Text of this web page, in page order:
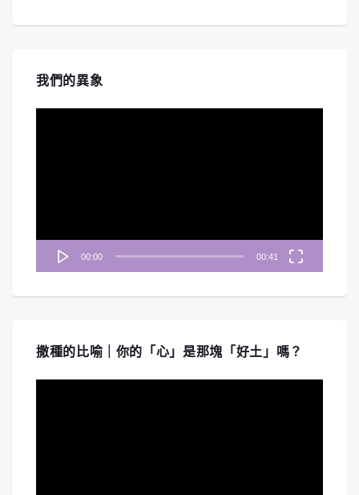
我們的異象
00:00 00:41
撒種的比喻｜你的「心」是那塊「好土」嗎？